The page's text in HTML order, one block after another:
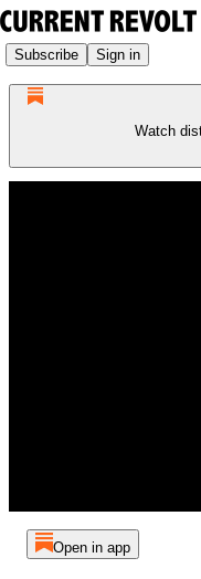
Subscribe Sign in
Watch
Open in app